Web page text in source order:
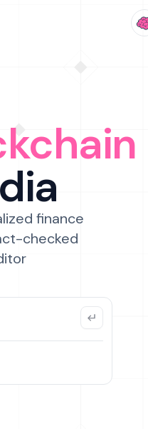
finance
checked